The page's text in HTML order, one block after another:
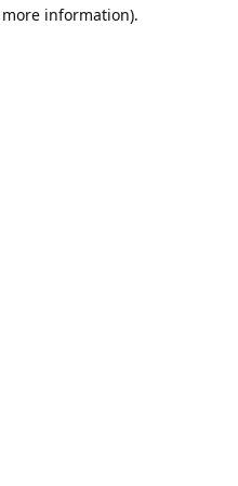
information).